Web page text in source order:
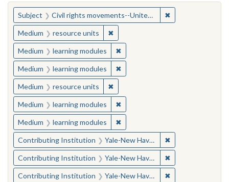
You searched for:
Subject Civil rights movements--United States ✖
Medium resource units ✖Remove constraint Medium:
Medium learning modules ✖Remove constraint Medium:
Medium learning modules ✖Remove constraint Medium:
Medium resource units ✖Remove constraint Medium:
Medium learning modules ✖Remove constraint Medium:
Medium learning modules ✖Remove constraint Medium:
Contributing Institution Yale-New Haven Teachers Institute ✖
Contributing Institution Yale-New Haven Teachers Institute ✖
Contributing Institution Yale-New Haven Teachers Institute ✖